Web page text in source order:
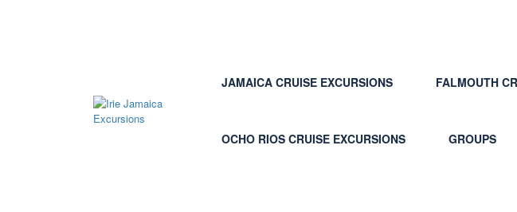
JAMAICA CRUISE EXCURSIONS FALMOUTH
OCHO RIOS CRUISE EXCURSIONS GROUPS